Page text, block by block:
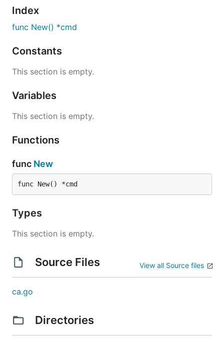
Index
func New() *cmd
Constants
This section is empty.
Variables
This section is empty.
Functions
func New
func New() *cmd
Types
This section is empty.
Source Files View all Source files
ca.go
Directories